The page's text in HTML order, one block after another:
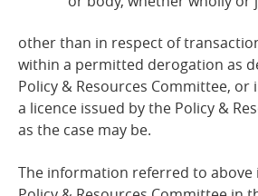
other than in respect of
within a permitted derogation as
Policy & Resources Committee, or
a licence issued by the Policy &
as the case may be.
The information referred to above